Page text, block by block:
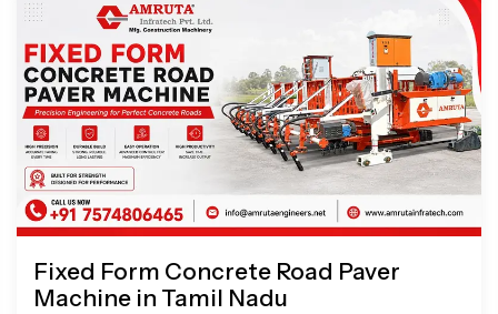
Fixed Form Concrete Road Paver
Machine in Tamil Nadu